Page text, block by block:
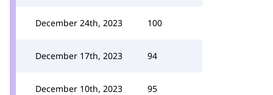
December 24th, 2023 100
December 17th, 2023 94
December 10th, 2023 95